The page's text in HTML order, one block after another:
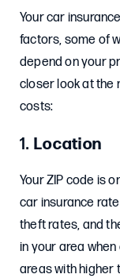
Your car
factors, some of
depend on your
closer look at the
costs:
1. Location
Your ZIP code is
car insurance
theft rates, and
in your area
areas with higher